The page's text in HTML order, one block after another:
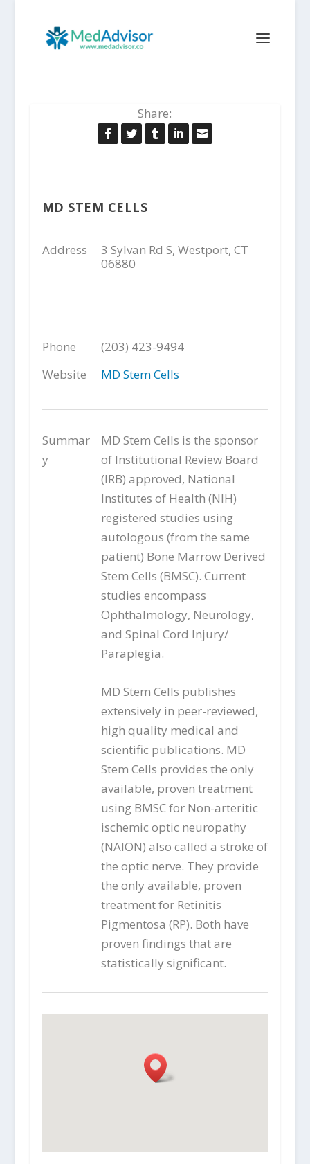
Share:
MD STEM CELLS
Address
3 Sylvan Rd S, Westport, CT
06880
Phone
(203) 423-9494
Website
MD Stem Cells
Summar
y
MD Stem Cells is the sponsor
of Institutional Review Board
(IRB) approved, National
Institutes of Health (NIH)
registered studies using
autologous (from the same
patient) Bone Marrow Derived
Stem Cells (BMSC). Current
studies encompass
Ophthalmology, Neurology,
and Spinal Cord Injury/
Paraplegia.
MD Stem Cells publishes
extensively in peer-reviewed,
high quality medical and
scientific publications. MD
Stem Cells provides the only
available, proven treatment
using BMSC for Non-arteritic
ischemic optic neuropathy
(NAION) also called a stroke of
the optic nerve. They provide
the only available, proven
treatment for Retinitis
Pigmentosa (RP). Both have
proven findings that are
statistically significant.